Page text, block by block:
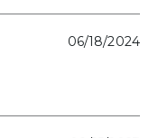
06/18/2024